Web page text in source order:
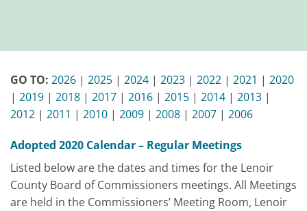
GO TO: 2026 | 2025 | 2024 | 2023 | 2022 | 2021 | 2020
| 2019 | 2018 | 2017 | 2016 | 2015 | 2014 | 2013 |
2012 | 2011 | 2010 | 2009 | 2008 | 2007 | 2006
Adopted 2020 Calendar – Regular Meetings
Listed below are the dates and times for the Lenoir
County Board of Commissioners meetings. All Meetings
are held in the Commissioners’ Meeting Room, Lenoir